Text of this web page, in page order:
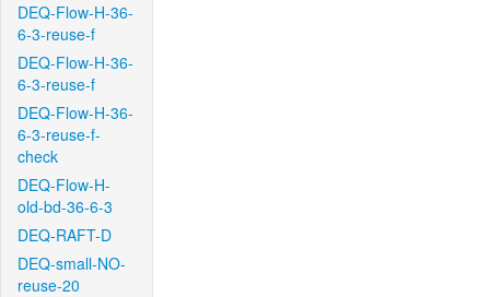
DEQ-Flow-H-36-
6-3-reuse-f
DEQ-Flow-H-36-
6-3-reuse-f
DEQ-Flow-H-36-
6-3-reuse-f-
check
DEQ-Flow-H-
old-bd-36-6-3
DEQ-RAFT-D
DEQ-small-NO-
reuse-20